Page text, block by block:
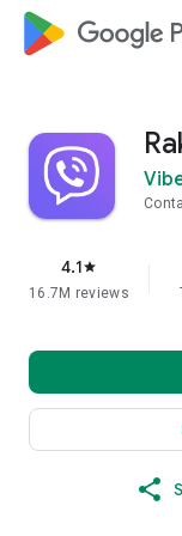
4.1star
16.7M reviews